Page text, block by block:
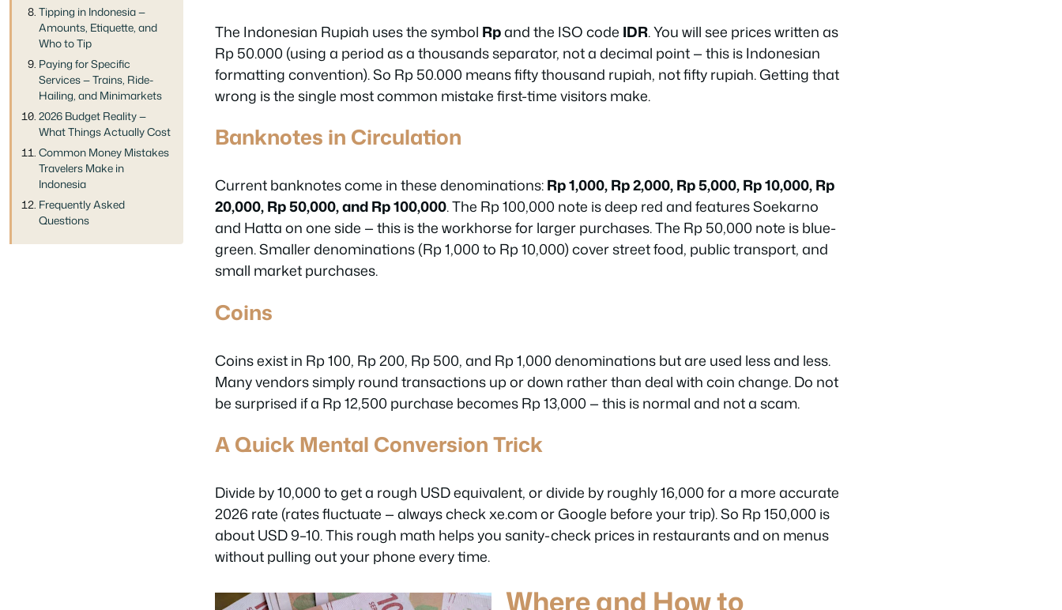
Tipping in Indonesia —
Amounts, Etiquette, and
Who to Tip
Paying for Specific
Services — Trains, Ride-
Hailing, and Minimarkets
2026 Budget Reality —
What Things Actually Cost
Common Money Mistakes
Travelers Make in
Indonesia
Frequently Asked
Questions
The Indonesian Rupiah uses the symbol Rpand the ISO code IDR. You will see prices written as
Rp 50.000 (using a period as a thousands separator, not a decimal point — this is Indonesian
formatting convention). So Rp 50.000 means fifty thousand rupiah, not fifty rupiah. Getting that
wrong is the single most common mistake first-time visitors make.
Banknotes in Circulation
Current banknotes come in these denominations:Rp 1,000, Rp 2,000, Rp 5,000, Rp 10,000, Rp
20,000, Rp 50,000, and Rp 100,000. The Rp 100,000 note is deep red and features Soekarno
and Hatta on one side — this is the workhorse for larger purchases. The Rp 50,000 note is blue-
green. Smaller denominations (Rp 1,000 to Rp 10,000) cover street food, public transport, and
small market purchases.
Coins
Coins exist in Rp 100, Rp 200, Rp 500, and Rp 1,000 denominations but are used less and less.
Many vendors simply round transactions up or down rather than deal with coin change. Do not
be surprised if a Rp 12,500 purchase becomes Rp 13,000 — this is normal and not a scam.
A Quick Mental Conversion Trick
Divide by 10,000 to get a rough USD equivalent, or divide by roughly 16,000 for a more accurate
2026 rate (rates fluctuate — always check xe.com or Google before your trip). So Rp 150,000 is
about USD 9–10. This rough math helps you sanity-check prices in restaurants and on menus
without pulling out your phone every time.
Where and How to